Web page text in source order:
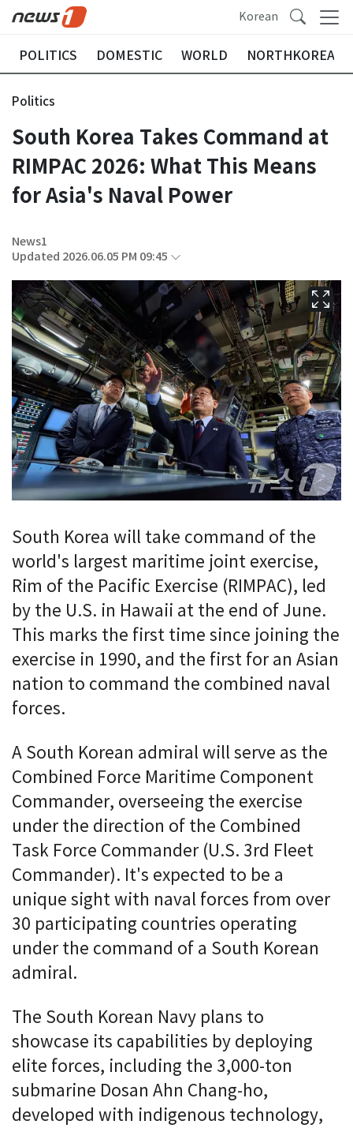
Korean
POLITICS DOMESTIC WORLD NORTHKOREA
Politics
South Korea Takes Command at
RIMPAC 2026: What This Means
for Asia's Naval Power
News1
Updated 2026.06.05 PM 09:45
South Korea will take command of the
world's largest maritime joint exercise,
Rim of the Pacific Exercise (RIMPAC), led
by the U.S. in Hawaii at the end of June.
This marks the first time since joining the
exercise in 1990, and the first for an Asian
nation to command the combined naval
forces.
A South Korean admiral will serve as the
Combined Force Maritime Component
Commander, overseeing the exercise
under the direction of the Combined
Task Force Commander (U.S. 3rd Fleet
Commander). It's expected to be a
unique sight with naval forces from over
30 participating countries operating
under the command of a South Korean
admiral.
The South Korean Navy plans to
showcase its capabilities by deploying
elite forces, including the 3,000-ton
submarine Dosan Ahn Chang-ho,
developed with indigenous technology,